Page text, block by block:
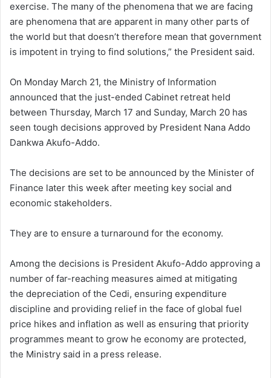
exercise. The many of the phenomena that we are facing
are phenomena that are apparent in many other parts of
the world but that doesn’t therefore mean that government
is impotent in trying to find solutions,” the President said.
On Monday March 21, the Ministry of Information
announced that the just-ended Cabinet retreat held
between Thursday, March 17 and Sunday, March 20 has
seen tough decisions approved by President Nana Addo
Dankwa Akufo-Addo.
The decisions are set to be announced by the Minister of
Finance later this week after meeting key social and
economic stakeholders.
They are to ensure a turnaround for the economy.
Among the decisions is President Akufo-Addo approving a
number of far-reaching measures aimed at mitigating
the depreciation of the Cedi, ensuring expenditure
discipline and providing relief in the face of global fuel
price hikes and inflation as well as ensuring that priority
programmes meant to grow he economy are protected,
the Ministry said in a press release.